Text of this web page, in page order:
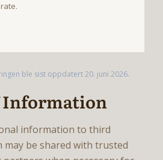
ble sist oppdatert 20. juni 2026.
Information
information to third
be shared with trusted